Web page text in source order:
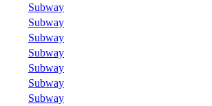
Subway
Subway
Subway
Subway
Subway
Subway
Subway